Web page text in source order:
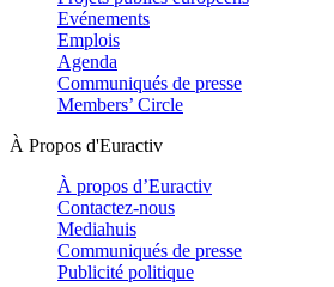
Evénements
Emplois
Agenda
Communiqués de presse
Members’ Circle
À Propos d'Euractiv
À propos d’Euractiv
Contactez-nous
Mediahuis
Communiqués de presse
Publicité politique